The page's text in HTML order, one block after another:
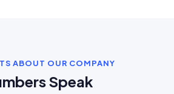
ABOUT OUR COMPANY
Speak